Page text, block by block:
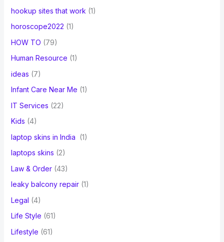
hookup sites that work (1)
horoscope2022 (1)
HOW TO (79)
Human Resource (1)
ideas (7)
Infant Care Near Me (1)
IT Services (22)
Kids (4)
laptop skins in India
(1)
laptops skins (2)
Law & Order(43)
leaky balcony repair(1)
Legal (4)
Life Style (61)
Lifestyle (61)